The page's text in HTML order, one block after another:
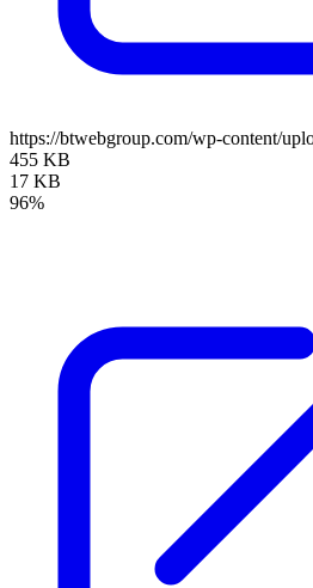
https://btwebgroup.com/wp-content/
455 KB
17 KB
96%